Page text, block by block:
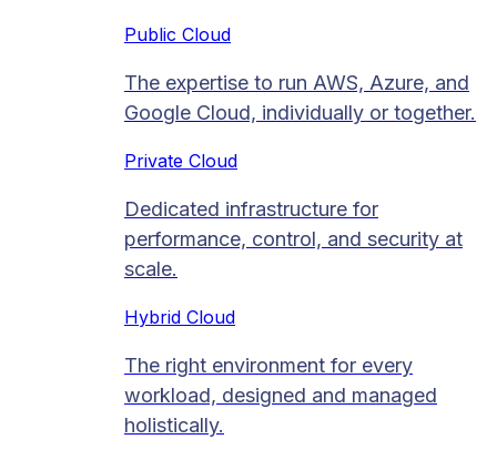
Public Cloud
The expertise to run AWS, Azure, and
Google Cloud, individually or together.
Private Cloud​
Dedicated infrastructure for
performance, control, and security at
scale.
Hybrid Cloud
The right environment for every
workload, designed and managed
holistically.